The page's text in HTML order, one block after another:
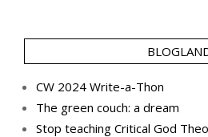
CW 2024 Write-a-Thon
The green couch: a dream
Stop teaching Critical God